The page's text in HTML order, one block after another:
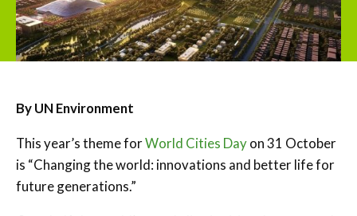
By UN Environment
This year’s theme forWorld Cities Dayon 31 October
is “Changing the world: innovations and better life for
future generations.”